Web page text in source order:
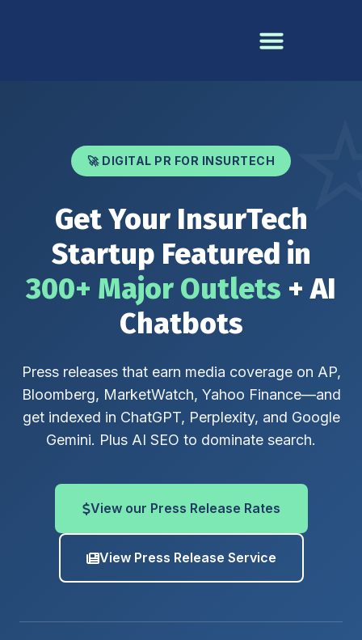
🚀 DIGITAL PR FOR INSURTECH
Get Your InsurTech
Startup Featured in
300+ Major Outlets + AI
Chatbots
Press releases that earn media coverage on AP,
Bloomberg, MarketWatch, Yahoo Finance—and
get indexed in ChatGPT, Perplexity, and Google
Gemini. Plus AI SEO to dominate search.
View our Press Release Rates
View Press Release Service